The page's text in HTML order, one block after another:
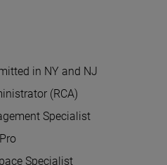
in NY and NJ
(RCA)
Specialist
Specialist